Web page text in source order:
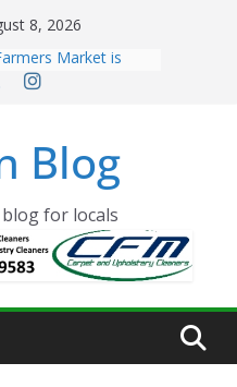
8, 2026
Market is
Dinner
sold to Sea Mar
Island Strawberry
Blog
for locals